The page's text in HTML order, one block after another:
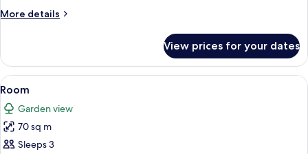
More details
More
Villa,
Double
Bed
View prices for your dates
View
all
photos
for
Room
Premium bedding, down duvets,
5
Room
Garden view
70 sq m
Sleeps 3